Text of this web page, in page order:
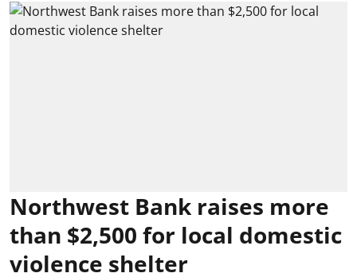
Northwest Bank raises more
than $2,500 for local domestic
violence shelter